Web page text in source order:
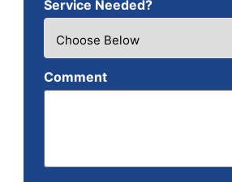
Service Needed?
Comment